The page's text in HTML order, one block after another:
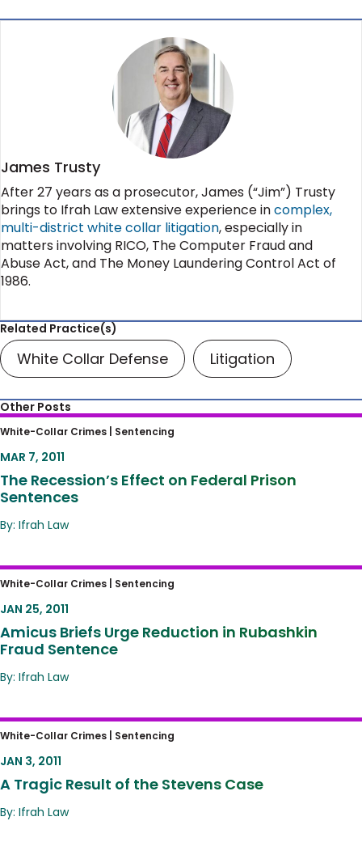
James Trusty
After 27 years as a prosecutor, James (“Jim”) Trusty
brings to Ifrah Law extensive experience incomplex,
multi-district white collar litigation, especially in
matters involving RICO, The Computer Fraud and
Abuse Act, and The Money Laundering Control Act of
1986.
Related Practice(s)
White Collar Defense Litigation
Other Posts
The Recession’s Effect on Federal Prison
Sentences
White-Collar Crimes | Sentencing
MAR 7, 2011
The Recession’s Effect on Federal Prison
Sentences
By: Ifrah Law
Amicus Briefs Urge Reduction in Rubashkin
Fraud Sentence
White-Collar Crimes | Sentencing
JAN 25, 2011
Amicus Briefs Urge Reduction in Rubashkin
Fraud Sentence
By: Ifrah Law
A Tragic Result of the Stevens Case
White-Collar Crimes | Sentencing
JAN 3, 2011
A Tragic Result of the Stevens Case
By: Ifrah Law